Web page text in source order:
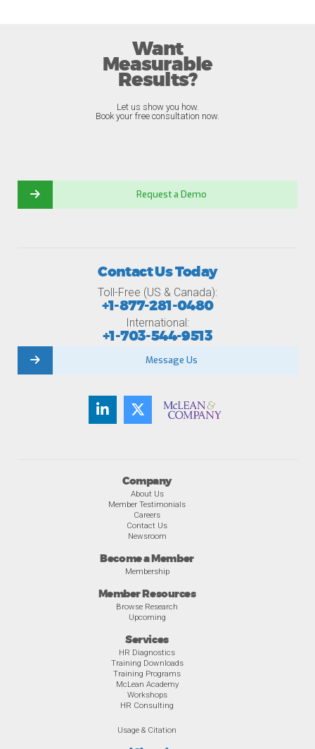
Want
Measurable
Results?
Let us show you how.
Book your free consultation now.
Request a Demo
Company
About Us
Member Testimonials
Careers
Contact Us
Newsroom
Become a Member
Membership
Member Resources
Browse Research
Upcoming
Services
HR Diagnostics
Training Downloads
Training Programs
McLean Academy
Workshops
HR Consulting
Usage & Citation
Contact Us Today
Toll-Free (US & Canada):
+1-877-281-0480
International:
+1-703-544-9513
Message Us